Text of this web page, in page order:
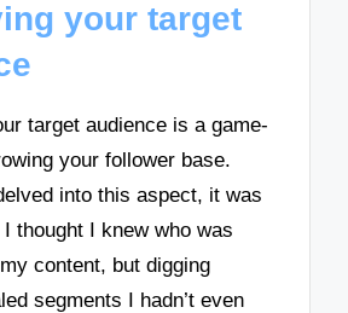
your target
target audience is a game-
your follower base.
into this aspect, it was
thought I knew who was
content, but digging
segments I hadn’t even